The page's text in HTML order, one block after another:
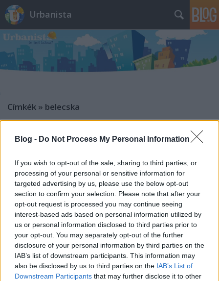
Blog - Do Not Process My Personal Information
If you wish to opt-out of the sale, sharing to third parties, or
processing of your personal or sensitive information for
targeted advertising by us, please use the below opt-out
section to confirm your selection. Please note that after your
opt-out request is processed you may continue seeing
interest-based ads based on personal information utilized by
us or personal information disclosed to third parties prior to
your opt-out. You may separately opt-out of the further
disclosure of your personal information by third parties on the
IAB’s list of downstream participants. This information may
also be disclosed by us to third parties on the IAB’s List of
Downstream Participants that may further disclose it to other
Urbanista
Címkék » belecska
A legfurább magyar
településcímerek: meztelen bajszos
gázbuborékok és tőzegmohának
lovagló király
Zubreczki Dávid•2013. április 26.